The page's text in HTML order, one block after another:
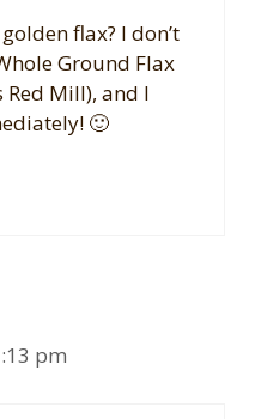
flax? I don’t
Ground Flax
Red Mill), and I
🙂
pm